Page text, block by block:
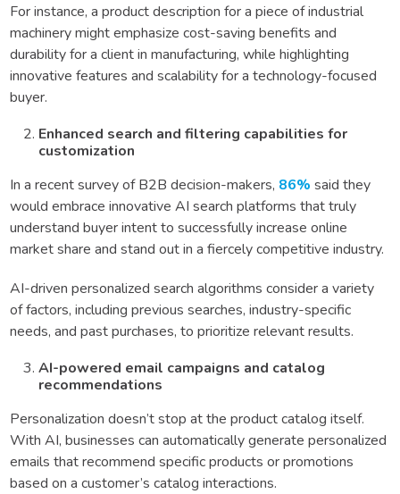
For instance, a product description for a piece of industrial
machinery might emphasize cost-saving benefits and
durability for a client in manufacturing, while highlighting
innovative features and scalability for a technology-focused
buyer.
Enhanced search and filtering capabilities for
customization
In a recent survey of B2B decision-makers, 86% said they
would embrace innovative AI search platforms that truly
understand buyer intent to successfully increase online
market share and stand out in a fiercely competitive industry.
AI-driven personalized search algorithms consider a variety
of factors, including previous searches, industry-specific
needs, and past purchases, to prioritize relevant results.
AI-powered email campaigns and catalog
recommendations
Personalization doesn’t stop at the product catalog itself.
With AI, businesses can automatically generate personalized
emails that recommend specific products or promotions
based on a customer’s catalog interactions.